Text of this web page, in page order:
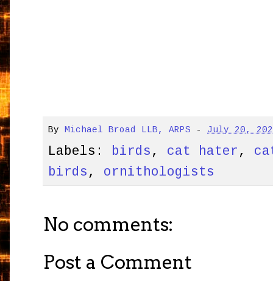
ByMichael Broad LLB, ARPS -July 20,
Labels: birds , cat hater ,
birds , ornithologists
No comments:
Post a Comment